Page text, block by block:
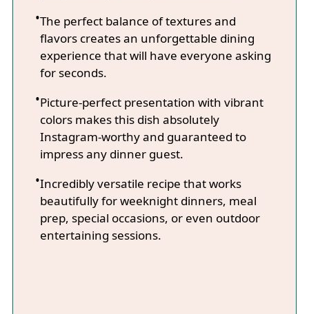
The perfect balance of textures and
flavors creates an unforgettable dining
experience that will have everyone asking
for seconds.
Picture-perfect presentation with vibrant
colors makes this dish absolutely
Instagram-worthy and guaranteed to
impress any dinner guest.
Incredibly versatile recipe that works
beautifully for weeknight dinners, meal
prep, special occasions, or even outdoor
entertaining sessions.